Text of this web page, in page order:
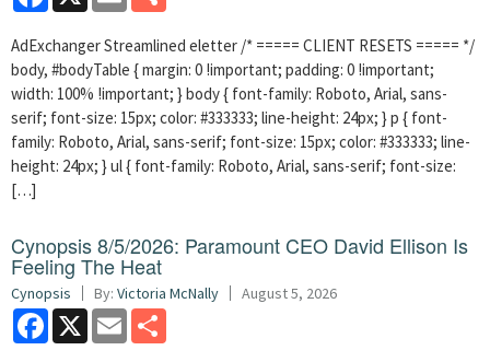
AdExchanger Streamlined eletter /* ===== CLIENT RESETS ===== */
body, #bodyTable { margin: 0 !important; padding: 0 !important;
width: 100% !important; } body { font-family: Roboto, Arial, sans-
serif; font-size: 15px; color: #333333; line-height: 24px; } p { font-
family: Roboto, Arial, sans-serif; font-size: 15px; color: #333333; line-
height: 24px; } ul { font-family: Roboto, Arial, sans-serif; font-size:
[…]
Cynopsis 8/5/2026: Paramount CEO David Ellison Is
Feeling The Heat
Cynopsis By: Victoria McNally August 5, 2026
Facebook
X Email